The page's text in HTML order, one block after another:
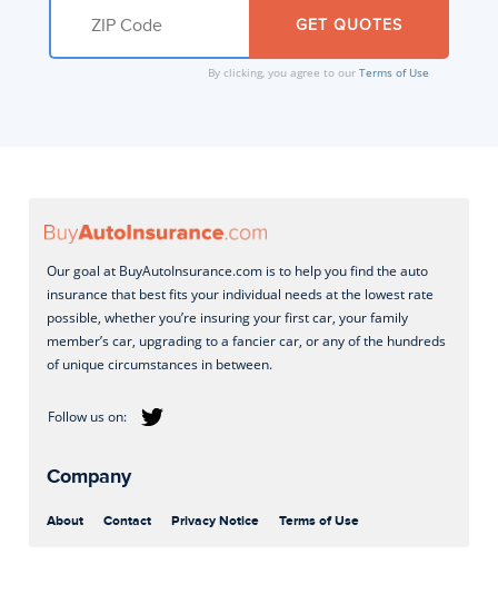
By clicking, you agree to our Terms of Use
Our goal at BuyAutoInsurance.com is to help you find the auto
insurance that best fits your individual needs at the lowest rate
possible, whether you’re insuring your first car, your family
member’s car, upgrading to a fancier car, or any of the hundreds
of unique circumstances in between.
Company
About Contact Privacy Notice Terms of Use